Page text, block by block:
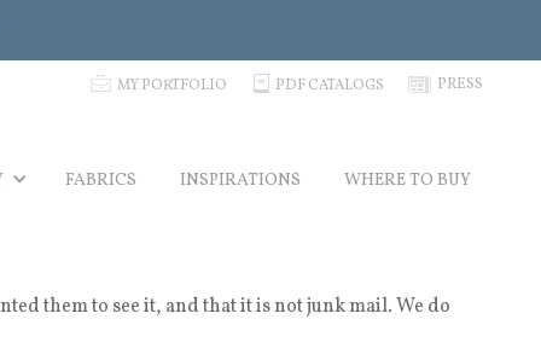
p MY PORTFOLIO C PDF CATALOGS N PRESS
FABRICS INSPIRATIONS WHERE TO BUY
them to see it, and that it is not junk mail. We do